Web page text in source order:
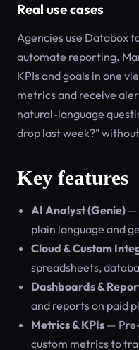
Real use cases
Agencies use Databox
automate reporting.
KPIs and goals in one
metrics and receive
natural-language
drop last week?"
Key features
AI Analyst (Genie) —
plain language and
Cloud & Custom
spreadsheets,
Dashboards &
and reports on paid
Metrics & KPIs —
custom metrics to